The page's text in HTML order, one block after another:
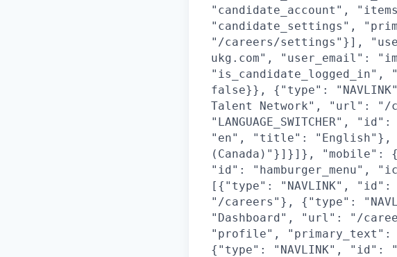
"candidate_account",
"candidate_settings",
"/careers/settings"}],
ukg.com", "user_email":
"is_candidate_logged_in",
false}}, {"type":
Talent Network", "url":
"LANGUAGE_SWITCHER",
"en", "title": "English"},
(Canada)"}]}]}, "mobile":
"id": "hamburger_menu",
[{"type": "NAVLINK",
"/careers"}, {"type":
"Dashboard", "url": "/
"profile",
{"type": "NAVLINK",